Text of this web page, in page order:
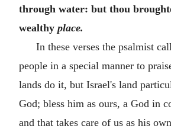
through water: but thou
wealthy place.
In these verses the psalmist
people in a special manner to
lands do it, but Israel's land
God; bless him as ours, a God in
and that takes care of us as his